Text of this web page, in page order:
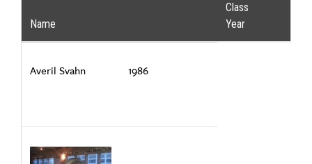
Name
Class
Year
Averil Svahn 1986